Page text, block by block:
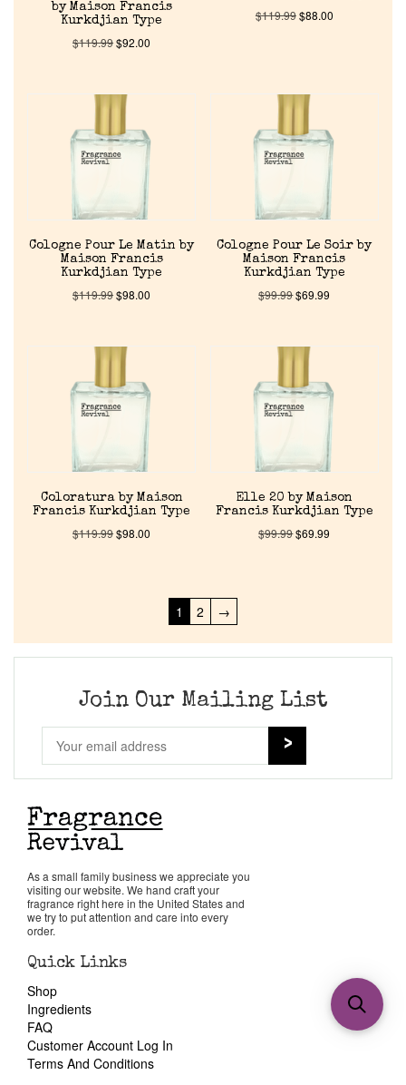
by Maison Francis
Kurkdjian Type
$119.99$92.00
$119.99$88.00
Cologne Pour Le Matin by
Maison Francis
Kurkdjian Type
$119.99$98.00
Cologne Pour Le Soir by
Maison Francis
Kurkdjian Type
$99.99$69.99
Coloratura by Maison
Francis Kurkdjian Type
$119.99$98.00
Elle 20 by Maison
Francis Kurkdjian Type
$99.99$69.99
1 2 →
Join Our Mailing List
As a small family business we appreciate you
visiting our website. We hand craft your
fragrance right here in the United States and
we try to put attention and care into every
order.
Quick Links
Shop
Ingredients
FAQ
Customer Account Log In
Terms And Conditions